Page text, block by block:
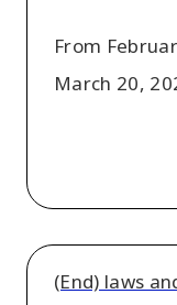
From
March 20,
(End) laws